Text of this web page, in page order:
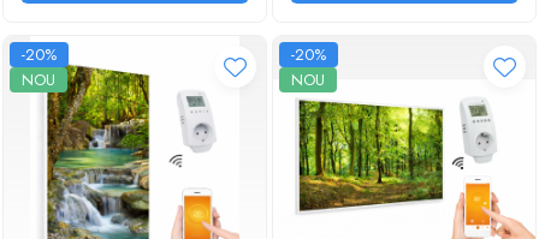
-20%
NOU
-20%
NOU